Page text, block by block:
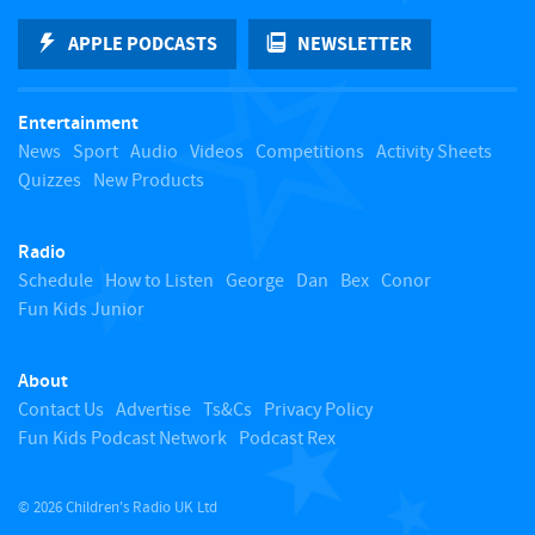
k
t
o
APPLE PODCASTS NEWSLETTER
Entertainment
News Sport Audio Videos Competitions Activity Sheets
Quizzes New Products
Radio
Schedule How to Listen George Dan Bex Conor
Fun Kids Junior
About
Contact Us Advertise Ts&Cs Privacy Policy
Fun Kids Podcast Network Podcast Rex
© 2026 Children's Radio UK Ltd